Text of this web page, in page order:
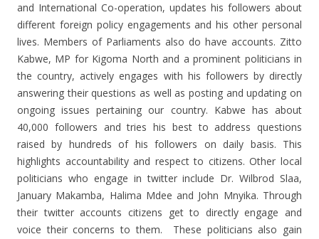
and International Co-operation, updates his followers about
different foreign policy engagements and his other personal
lives. Members of Parliaments also do have accounts. Zitto
Kabwe, MP for Kigoma North and a prominent politicians in
the country, actively engages with his followers by directly
answering their questions as well as posting and updating on
ongoing issues pertaining our country. Kabwe has about
40,000 followers and tries his best to address questions
raised by hundreds of his followers on daily basis. This
highlights accountability and respect to citizens. Other local
politicians who engage in twitter include Dr. Wilbrod Slaa,
January Makamba, Halima Mdee and John Mnyika. Through
their twitter accounts citizens get to directly engage and
voice their concerns to them. These politicians also gain